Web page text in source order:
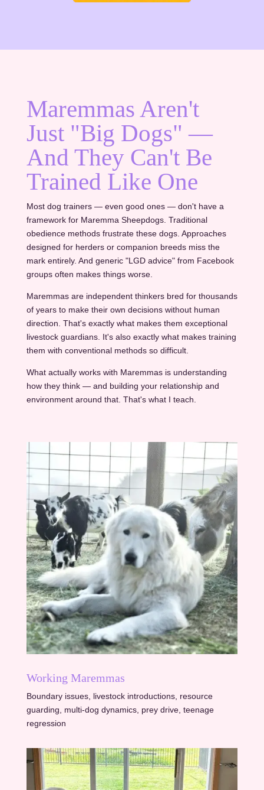
Maremmas Aren't
Just "Big Dogs" —
And They Can't Be
Trained Like One
Most dog trainers — even good ones — don't have a
framework for Maremma Sheepdogs. Traditional
obedience methods frustrate these dogs. Approaches
designed for herders or companion breeds miss the
mark entirely. And generic "LGD advice" from Facebook
groups often makes things worse.
Maremmas are independent thinkers bred for thousands
of years to make their own decisions without human
direction. That's exactly what makes them exceptional
livestock guardians. It's also exactly what makes training
them with conventional methods so difficult.
What actually works with Maremmas is understanding
how they think — and building your relationship and
environment around that. That's what I teach.
Working Maremmas
Boundary issues, livestock introductions, resource
guarding, multi-dog dynamics, prey drive, teenage
regression